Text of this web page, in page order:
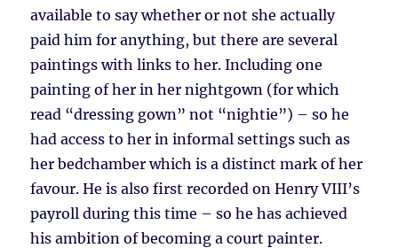
available to say whether or not she actually
paid him for anything, but there are several
paintings with links to her. Including one
painting of her in her nightgown (for which
read “dressing gown” not “nightie”) – so he
had access to her in informal settings such as
her bedchamber which is a distinct mark of her
favour. He is also first recorded on Henry VIII’s
payroll during this time – so he has achieved
his ambition of becoming a court painter.